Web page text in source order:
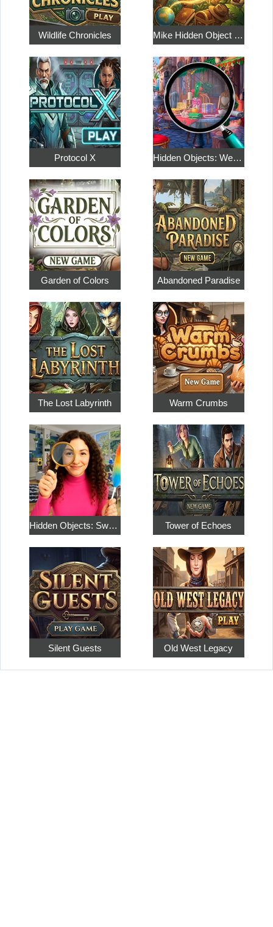
Wildlife Chronicles Mike Hidden Object World
Protocol X Hidden Objects: Weekend in Paris
Garden of Colors Abandoned Paradise
The Lost Labyrinth Warm Crumbs
Hidden Objects: Sweet Home 4 Tower of Echoes
Silent Guests Old West Legacy